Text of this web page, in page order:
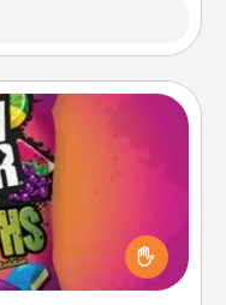
the house for your
one is found, he or
kiss NOW, plus 60
or another activity